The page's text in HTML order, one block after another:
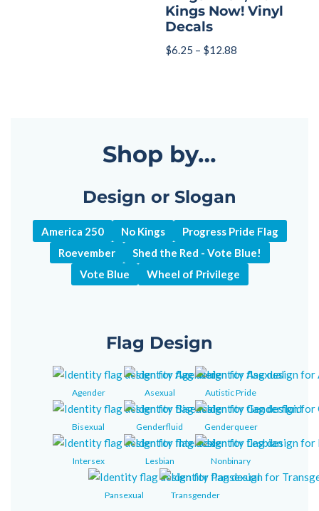
Kings Now! Vinyl
Decals
$6.25 – $12.88
Shop by…
Design or Slogan
America 250 No Kings
Progress Pride Flag
Roevember
Shed the Red - Vote Blue!
Vote Blue
Wheel of Privilege
Flag Design
Agender Asexual Autistic Pride
Bisexual Genderfluid Genderqueer
Intersex Lesbian Nonbinary
Pansexual Transgender